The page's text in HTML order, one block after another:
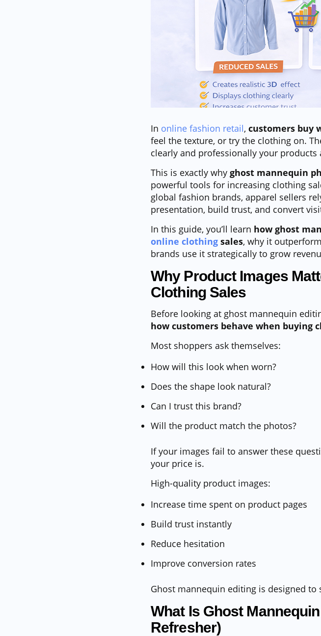
In online fashion retail, customers buy
feel the texture, or try the clothing on.
clearly and professionally your products
This is exactly why ghost mannequin
powerful tools for increasing clothing
global fashion brands, apparel sellers
presentation, build trust, and convert
In this guide, you’ll learn how ghost
online clothing sales, why it
brands use it strategically to grow
Why Product Images
Clothing Sales
Before looking at ghost mannequin
how customers behave when buying
Most shoppers ask themselves:
How will this look when worn?
Does the shape look natural?
Can I trust this brand?
Will the product match the photos?
If your images fail to answer these
your price is.
High-quality product images:
Increase time spent on product pages
Build trust instantly
Reduce hesitation
Improve conversion rates
Ghost mannequin editing is designed to
What Is Ghost
Refresher)